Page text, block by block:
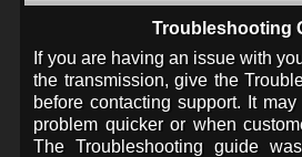
Troubleshooting
If you are having an issue with
the transmission, give the
before contacting support. It
problem quicker or when
The Troubleshooting guide